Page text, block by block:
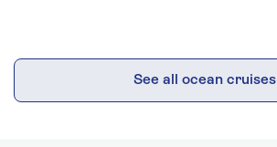
See all ocean cruises